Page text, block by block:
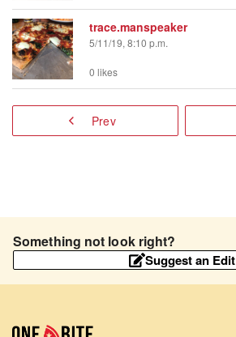
trace.manspeaker
5/11/19, 8:10 p.m.
0 likes
Prev
Something not look right?
Suggest an Edit